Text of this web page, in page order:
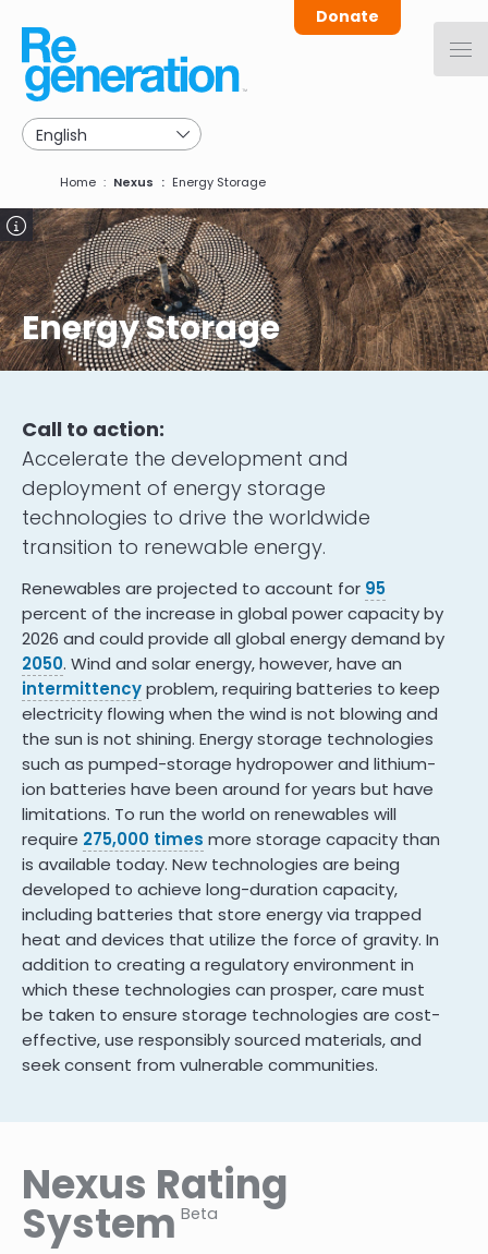
main
navigation
Donate
Breadcrumb
Home Nexus Energy Storage
Image
Energy Storage
Call to action:
Accelerate the development and
deployment of energy storage
technologies to drive the worldwide
transition to renewable energy.
Renewables are projected to account for 95
percent of the increase in global power capacity by
2026 and could provide all global energy demand by
2050. Wind and solar energy, however, have an
intermittencyproblem, requiring batteries to keep
electricity flowing when the wind is not blowing and
the sun is not shining. Energy storage technologies
such as pumped-storage hydropower and lithium-
ion batteries have been around for years but have
limitations. To run the world on renewables will
require 275,000 times more storage capacity than
is available today. New technologies are being
developed to achieve long-duration capacity,
including batteries that store energy via trapped
heat and devices that utilize the force of gravity. In
addition to creating a regulatory environment in
which these technologies can prosper, care must
be taken to ensure storage technologies are cost-
effective, use responsibly sourced materials, and
seek consent from vulnerable communities.
Nexus Rating
System Beta